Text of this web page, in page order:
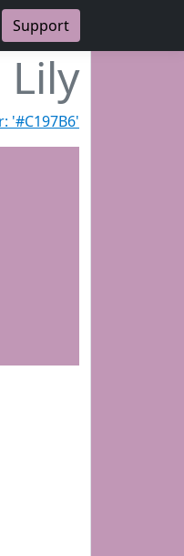
Support
Lily
'#C197B6'